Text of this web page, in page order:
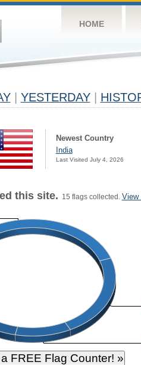
HOME
YESTERDAY
Newest Country
India
Last Visited July 4, 2026
this site. 15 flags collected. View